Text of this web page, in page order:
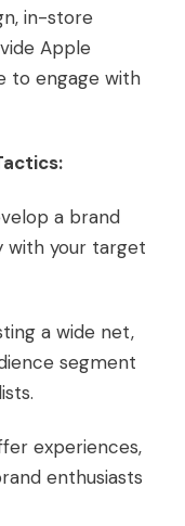
in-store
Apple
to engage with
a brand
with your target
a wide net,
segment
experiences,
enthusiasts